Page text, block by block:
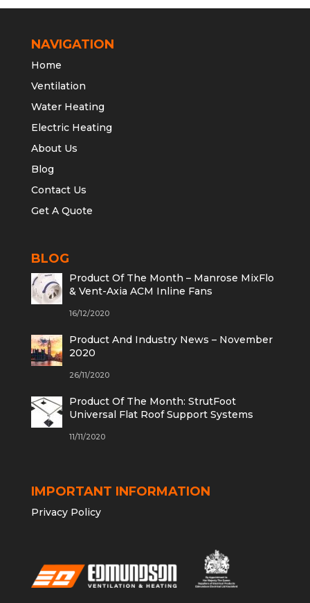
NAVIGATION
Home
Ventilation
Water Heating
Electric Heating
About Us
Blog
Contact Us
Get A Quote
BLOG
Product Of The Month – Manrose MixFlo
& Vent-Axia ACM Inline Fans
16/12/2020
Product And Industry News – November
2020
26/11/2020
Product Of The Month: StrutFoot
Universal Flat Roof Support Systems
11/11/2020
IMPORTANT INFORMATION
Privacy Policy